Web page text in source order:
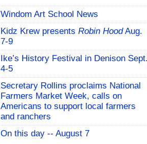
Windom Art School News
Kidz Krew presents Robin HoodAug.
7-9
Ike’s History Festival in Denison
4-5
Secretary Rollins proclaims National
Farmers Market Week, calls on
Americans to support local farmers
and ranchers
On this day -- August 7